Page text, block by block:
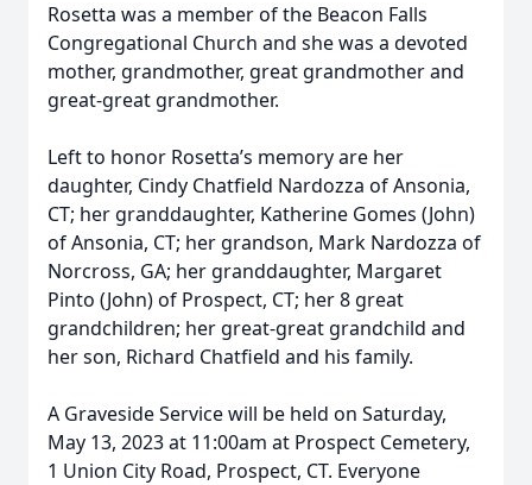
Rosetta was a member of the Beacon Falls
Congregational Church and she was a devoted
mother, grandmother, great grandmother and
great-great grandmother.
Left to honor Rosetta’s memory are her
daughter, Cindy Chatfield Nardozza of Ansonia,
CT; her granddaughter, Katherine Gomes (John)
of Ansonia, CT; her grandson, Mark Nardozza of
Norcross, GA; her granddaughter, Margaret
Pinto (John) of Prospect, CT; her 8 great
grandchildren; her great-great grandchild and
her son, Richard Chatfield and his family.
A Graveside Service will be held on Saturday,
May 13, 2023 at 11:00am at Prospect Cemetery,
1 Union City Road, Prospect, CT. Everyone